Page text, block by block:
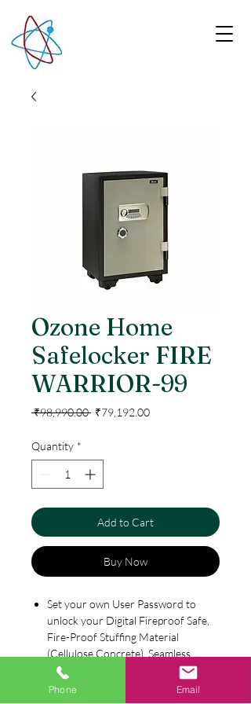
Ozone Home
Safelocker FIRE
WARRIOR-99
₹98,990.00 Regular
₹79,192.00Sale
Quantity *
Add to Cart
Buy Now
Set your own User Password to
unlock your Digital Fireproof Safe,
Fire-Proof Stuffing Material
(Cellulose Concrete), Seamless
Molded Case, Scratch Resistant,
Heavy Duty Steel Body
Specification
Phone Email